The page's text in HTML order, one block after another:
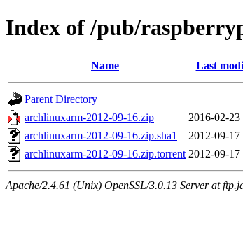
Index of /pub/
Name Last
Parent Directory
archlinuxarm-2012-09-16.zip
2016-02-23
archlinuxarm-2012-09-16.zip.sha1
2012-09-17
archlinuxarm-2012-09-16.zip.torrent 2012-09-17
Apache/2.4.61 (Unix) OpenSSL/3.0.13 Server at